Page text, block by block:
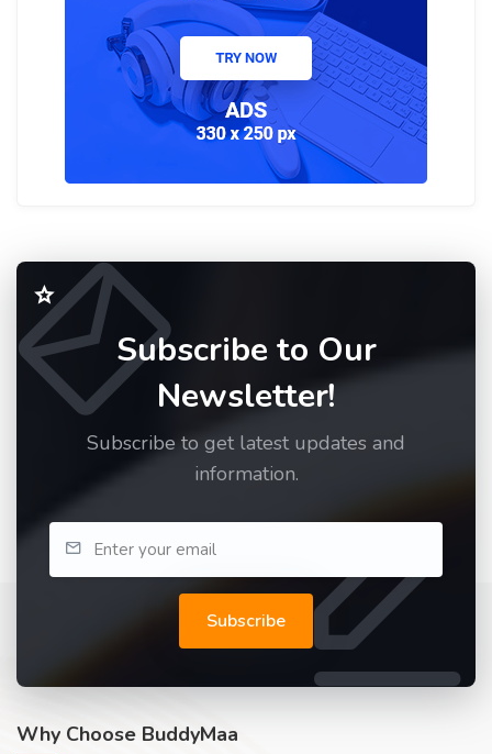
Subscribe to Our
Newsletter!
Subscribe to get latest updates and
information.
Subscribe
Why Choose BuddyMaa